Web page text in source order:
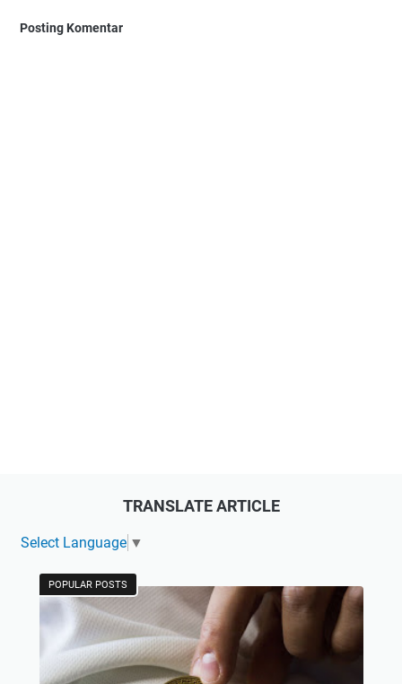
Posting Komentar
TRANSLATE ARTICLE
Select Language ▼
POPULAR POSTS